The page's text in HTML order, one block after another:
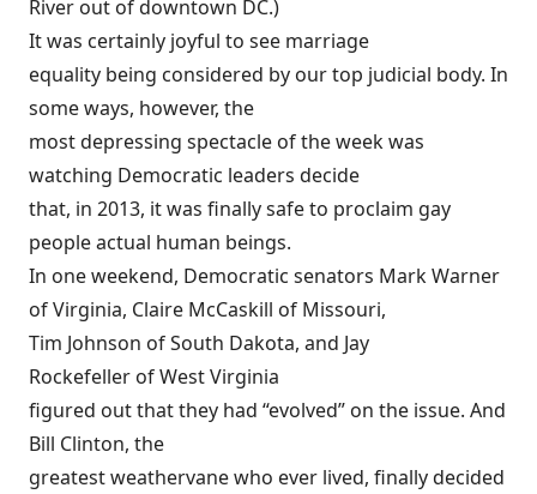
River out of downtown DC.)
It was certainly joyful to see marriage
equality being considered by our top judicial body. In
some ways, however, the
most depressing spectacle of the week was
watching Democratic leaders decide
that, in 2013, it was finally safe to proclaim gay
people actual human beings.
In oneweekend, Democratic senators Mark Warner
of Virginia, Claire McCaskill of Missouri,
Tim Johnson of South Dakota, and Jay
Rockefeller of West Virginia
figured out that they had “evolved” on the issue. And
Bill Clinton, the
greatest weathervane who ever lived, finally decided